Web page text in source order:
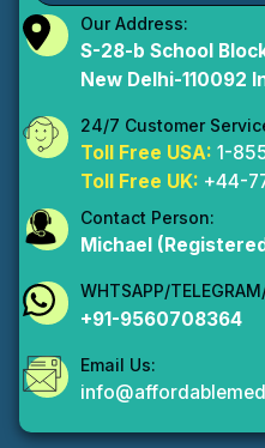
Our Address:
S-28-b School
New Delhi-110092
24/7 Customer
Toll Free USA: 1-
Toll Free UK: +44-
Contact Person:
Michael
WHTSAPP/
+91-9560708364
Email Us: